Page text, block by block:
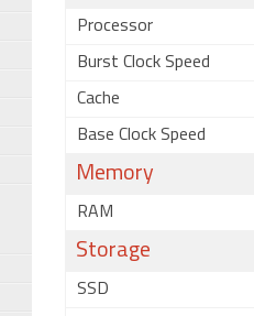
Processor
Burst Clock Speed
Cache
Base Clock Speed
Memory
RAM
Storage
SSD